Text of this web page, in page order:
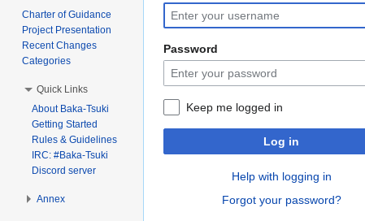
to
navigation
to
search
Password
Keep me logged in
Log in
Help with logging in
Forgot your password?
Charter of Guidance
Project Presentation
Recent Changes
Categories
Quick Links
About Baka-Tsuki
Getting Started
Rules & Guidelines
IRC: #Baka-Tsuki
Discord server
Annex